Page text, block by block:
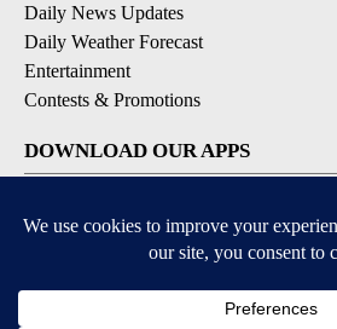
Daily News Updates
Daily Weather Forecast
Entertainment
Contests & Promotions
DOWNLOAD OUR APPS
Available for iOS and